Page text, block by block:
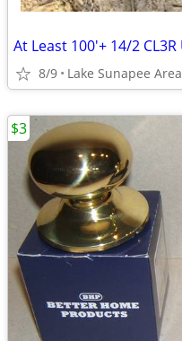
8/9 Lake Sunapee Area
$3